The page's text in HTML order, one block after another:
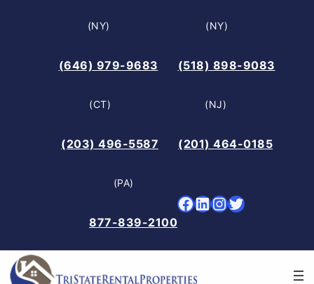
(NY)
(646) 979-9683
(NY)
(518) 898-9083
(CT)
(203) 496-5587
(NJ)
(201) 464-0185
(PA)
877-839-2100
Facebook LinkedIn InstagramTwitter